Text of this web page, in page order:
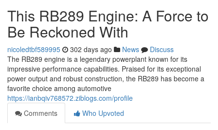
This RB289 Engine: A Force to
Be Reckoned With
nicoledtbf589995 302 days ago News
Discuss
The RB289 engine is a legendary powerplant known for its
impressive performance capabilities. Praised for its exceptional
power output and robust construction, the RB289 has become a
favorite choice among automotive
https://ianbqiv768572.ziblogs.com/profile
Comments
Who Upvoted